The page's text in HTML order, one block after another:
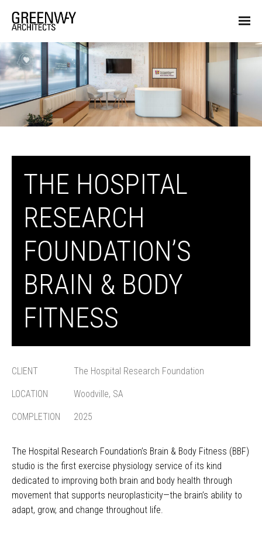
THE HOSPITAL
RESEARCH
FOUNDATION’S
BRAIN & BODY
FITNESS
CLIENT The Hospital Research Foundation
LOCATION Woodville, SA
COMPLETION 2025
The Hospital Research Foundation’s Brain & Body Fitness (BBF)
studio is the first exercise physiology service of its kind
dedicated to improving both brain and body health through
movement that supports neuroplasticity—the brain’s ability to
adapt, grow, and change throughout life.